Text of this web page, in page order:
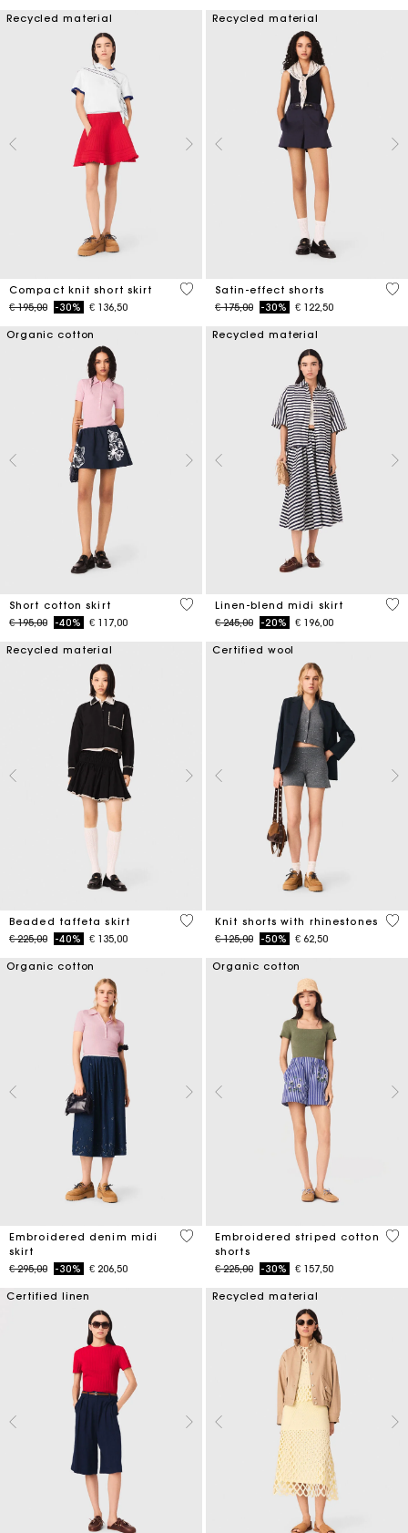
Recycled material
Compact knit short skirt
Price reduced from
€ 195,00to-30% € 136,50
3,3 out of 5 Customer Rating
Recycled material
Satin-effect shorts
Price reduced from
€ 175,00to-30% € 122,50
5
Organic cotton
Short cotton skirt
Price reduced from
€ 195,00to-40% € 117,00
4,2 out of 5 Customer Rating
Recycled material
Linen-blend midi skirt
Price reduced from
€ 245,00to-20% € 196,00
5
Recycled material
Beaded taffeta skirt
Price reduced from
€ 225,00to-40% € 135,00
4,7 out of 5 Customer Rating
Certified wool
Knit shorts with rhinestones
Price reduced from
€ 125,00to-50% € 62,50
5
Organic cotton
Embroidered denim midi
skirt
Price reduced from
€ 295,00to-30% € 206,50
3,4 out of 5 Customer Rating
Organic cotton
Embroidered striped cotton
shorts
Price reduced from
€ 225,00to-30% € 157,50
5
Certified linen Recycled material